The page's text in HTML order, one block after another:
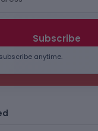
anytime.